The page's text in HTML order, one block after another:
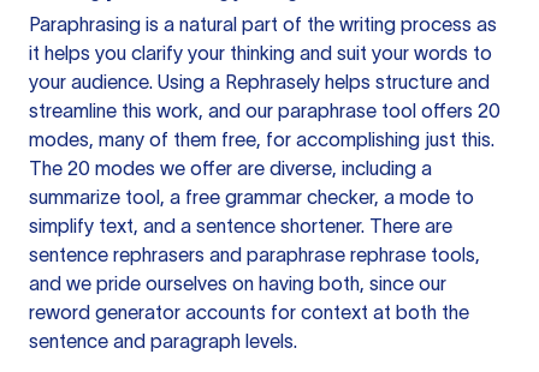
Paraphrasing is a natural part of the writing process as
it helps you clarify your thinking and suit your words to
your audience. Using a Rephrasely helps structure and
streamline this work, and our paraphrase tool offers 20
modes, many of them free, for accomplishing just this.
The 20 modes we offer are diverse, including a
summarize tool, a free grammar checker, a mode to
simplify text, and a sentence shortener. There are
sentence rephrasers and paraphrase rephrase tools,
and we pride ourselves on having both, since our
reword generator accounts for context at both the
sentence and paragraph levels.